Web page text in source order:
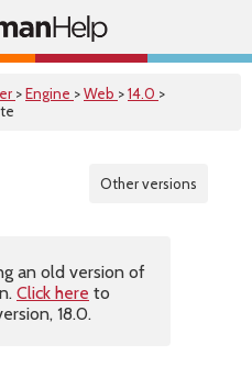
>Engine >Web >14.0 >
Other versions
an old version of
Click here to
18.0.